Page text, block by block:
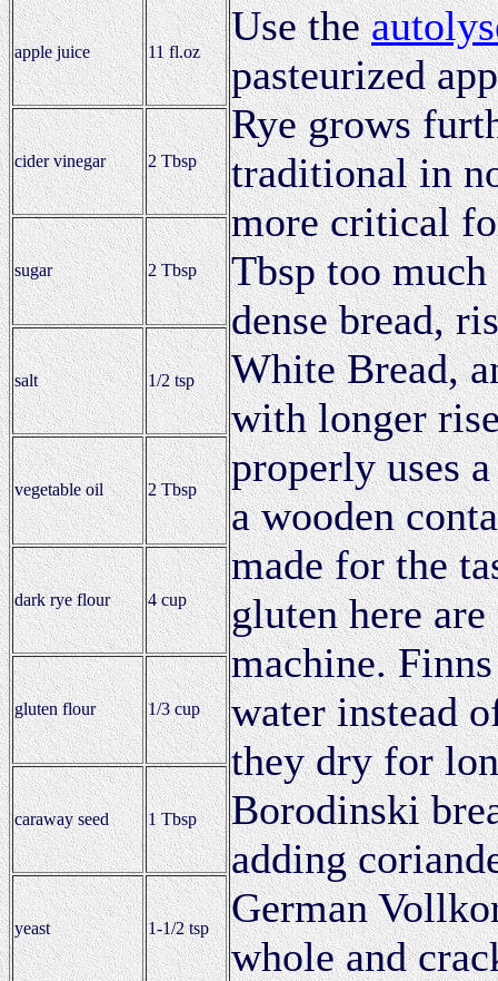
apple juice 11 fl.oz
Use the
pasteurized
Rye grows
traditional in
more critical
Tbsp too
dense bread,
White Bread,
with longer
properly uses
a wooden
made for the
gluten here
machine.
water instead
they dry for
Borodinski
adding
German
whole and
cider vinegar 2 Tbsp
sugar 2 Tbsp
salt 1/2 tsp
vegetable oil 2 Tbsp
dark rye flour 4 cup
gluten flour 1/3 cup
caraway seed 1 Tbsp
yeast 1-1/2 tsp